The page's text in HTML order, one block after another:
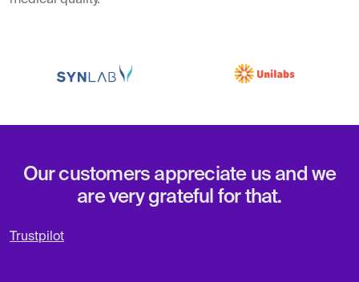
Our customers appreciate us and we
are very grateful for that.
Trustpilot